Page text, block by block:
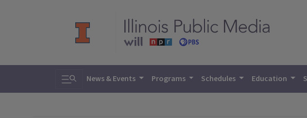
Toggle search
News & Events Programs Schedules Education